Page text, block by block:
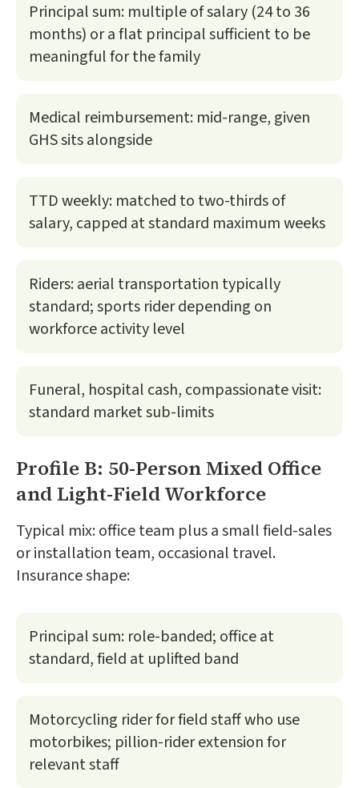
Principal sum: multiple of salary (24 to 36
months) or a flat principal sufficient to be
meaningful for the family
Medical reimbursement: mid-range, given
GHS sits alongside
TTD weekly: matched to two-thirds of
salary, capped at standard maximum weeks
Riders: aerial transportation typically
standard; sports rider depending on
workforce activity level
Funeral, hospital cash, compassionate visit:
standard market sub-limits
Profile B: 50-Person Mixed Office
and Light-Field Workforce
Typical mix: office team plus a small field-sales
or installation team, occasional travel.
Insurance shape:
Principal sum: role-banded; office at
standard, field at uplifted band
Motorcycling rider for field staff who use
motorbikes; pillion-rider extension for
relevant staff